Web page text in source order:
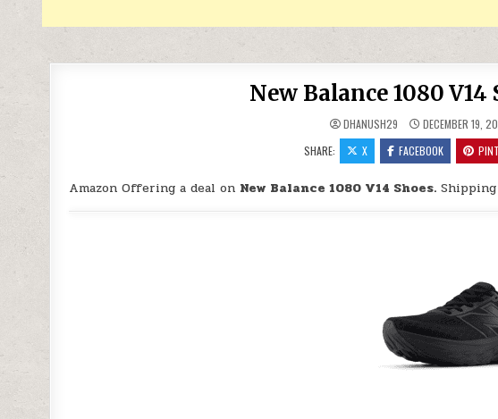
New Balance 1080 V14
DHANUSH29 DECEMBER 19,
SHARE:
X FACEBOOK
Amazon Offering a deal on New Balance 1080 V14 Shoes.